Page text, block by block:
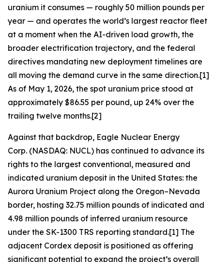
uranium it consumes — roughly 50 million pounds per
year — and operates the world’s largest reactor fleet
at a moment when the AI-driven load growth, the
broader electrification trajectory, and the federal
directives mandating new deployment timelines are
all moving the demand curve in the same direction.[1]
As of May 1, 2026, the spot uranium price stood at
approximately $86.55 per pound, up 24% over the
trailing twelve months.[2]
Against that backdrop, Eagle Nuclear Energy
Corp. (NASDAQ: NUCL) has continued to advance its
rights to the largest conventional, measured and
indicated uranium deposit in the United States: the
Aurora Uranium Project along the Oregon–Nevada
border, hosting 32.75 million pounds of indicated and
4.98 million pounds of inferred uranium resource
under the SK-1300 TRS reporting standard.[1] The
adjacent Cordex deposit is positioned as offering
significant potential to expand the project’s overall